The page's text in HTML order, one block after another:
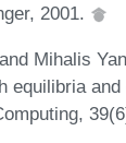
2001.
Mihalis
equilibria